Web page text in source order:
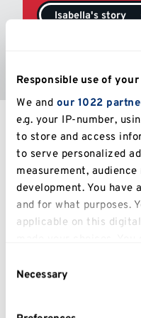
Responsible use of
We and our 1022
e.g. your IP-number,
to store and access
to serve personalized
measurement,
development. You have
and for what purposes.
applicable on this
clicking on the Privacy
Selection
Necessary
Isabella's story
Entry
UK
Clearing 2026
each student’s